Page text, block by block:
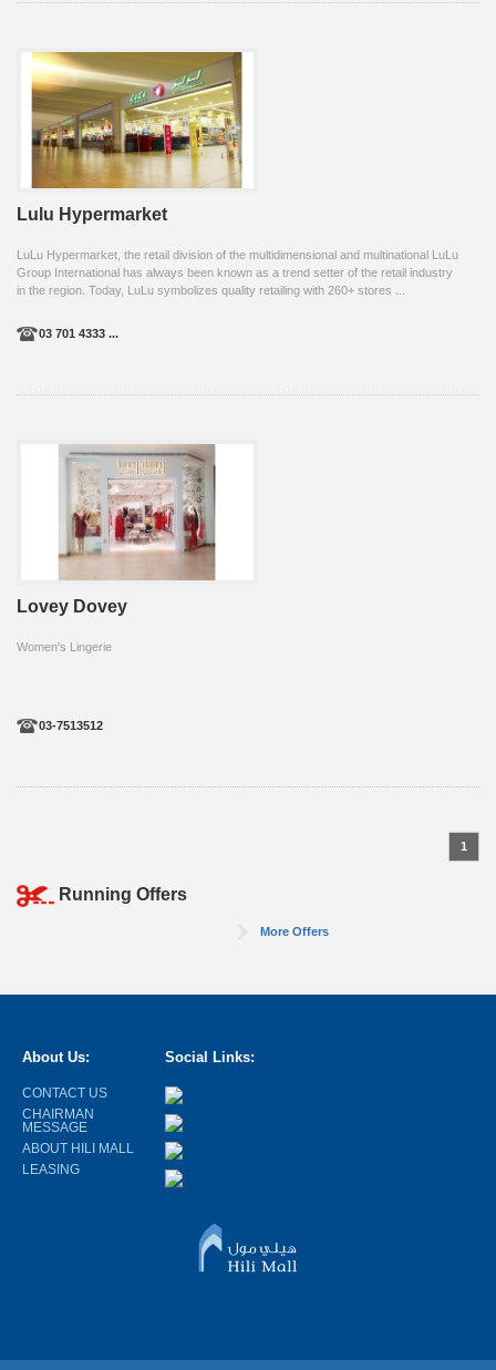
Lulu Hypermarket
LuLu Hypermarket, the retail division of the multidimensional and multinational LuLu
Group International has always been known as a trend setter of the retail industry
in the region. Today, LuLu symbolizes quality retailing with 260+ stores ...
03 701 4333 ...
Lovey Dovey
Women's Lingerie
03-7513512
1
Running Offers
More Offers
About Us:
CONTACT US
CHAIRMAN
MESSAGE
ABOUT HILI MALL
LEASING
Social Links: